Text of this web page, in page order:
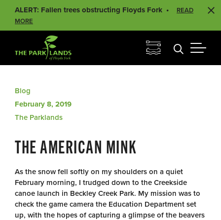
ALERT: Fallen trees obstructing Floyds Fork
READ
MORE
Blog
February 8, 2019
The Parklands
THE AMERICAN MINK
As the snow fell softly on my shoulders on a quiet
February morning, I trudged down to the Creekside
canoe launch in Beckley Creek Park. My mission was to
check the game camera the Education Department set
up, with the hopes of capturing a glimpse of the beavers